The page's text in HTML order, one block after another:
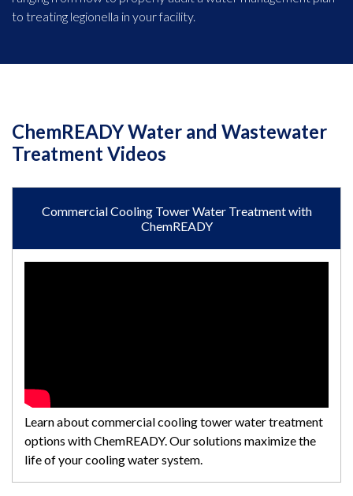
to treating legionella in your facility.
ChemREADY Water and Wastewater
Treatment Videos
Commercial Cooling Tower Water Treatment with
ChemREADY
Learn about commercial cooling tower water treatment
options with ChemREADY. Our solutions maximize the
life of your cooling water system.